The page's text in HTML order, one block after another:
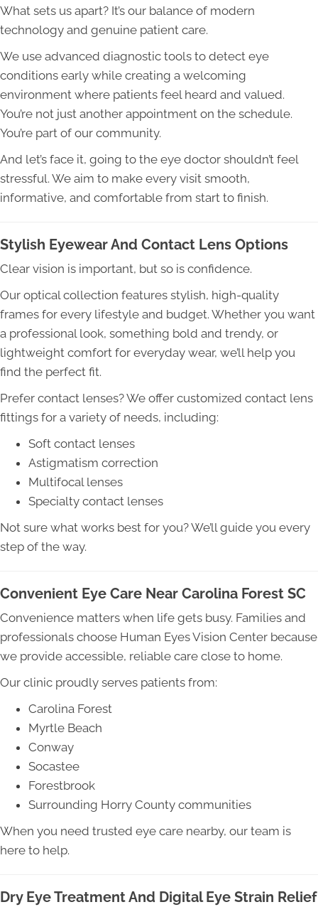
What sets us apart? It’s our balance of modern
technology and genuine patient care.
We use advanced diagnostic tools to detect eye
conditions early while creating a welcoming
environment where patients feel heard and valued.
You’re not just another appointment on the schedule.
You’re part of our community.
And let’s face it, going to the eye doctor shouldn’t feel
stressful. We aim to make every visit smooth,
informative, and comfortable from start to finish.
Stylish Eyewear And Contact Lens Options
Clear vision is important, but so is confidence.
Our optical collection features stylish, high-quality
frames for every lifestyle and budget. Whether you want
a professional look, something bold and trendy, or
lightweight comfort for everyday wear, we’ll help you
find the perfect fit.
Prefer contact lenses? We offer customized contact lens
fittings for a variety of needs, including:
Soft contact lenses
Astigmatism correction
Multifocal lenses
Specialty contact lenses
Not sure what works best for you? We’ll guide you every
step of the way.
Convenient Eye Care Near Carolina Forest SC
Convenience matters when life gets busy. Families and
professionals choose Human Eyes Vision Center because
we provide accessible, reliable care close to home.
Our clinic proudly serves patients from:
Carolina Forest
Myrtle Beach
Conway
Socastee
Forestbrook
Surrounding Horry County communities
When you need trusted eye care nearby, our team is
here to help.
Dry Eye Treatment And Digital Eye Strain Relief